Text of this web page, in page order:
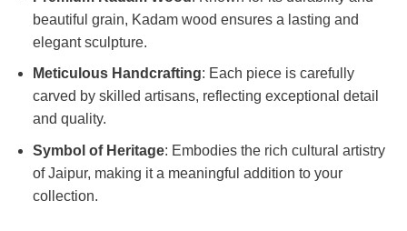
beautiful grain, Kadam wood ensures a lasting and
elegant sculpture.
Meticulous Handcrafting: Each piece is carefully
carved by skilled artisans, reflecting exceptional detail
and quality.
Symbol of Heritage: Embodies the rich cultural artistry
of Jaipur, making it a meaningful addition to your
collection.